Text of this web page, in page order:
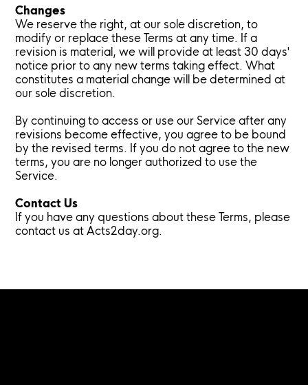
Changes
We reserve the right, at our sole discretion, to
modify or replace these Terms at any time. If a
revision is material, we will provide at least 30 days'
notice prior to any new terms taking effect. What
constitutes a material change will be determined at
our sole discretion.
By continuing to access or use our Service after any
revisions become effective, you agree to be bound
by the revised terms. If you do not agree to the new
terms, you are no longer authorized to use the
Service.
Contact Us
If you have any questions about these Terms, please
contact us at Acts2day.org.